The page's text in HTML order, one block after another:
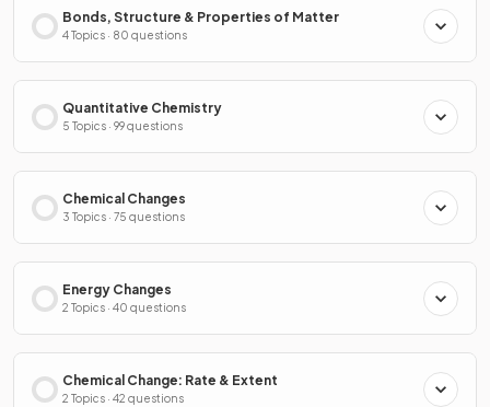
Bonds, Structure & Properties of Matter
4 Topics · 80 questions
Quantitative Chemistry
5 Topics · 99 questions
Chemical Changes
3 Topics · 75 questions
Energy Changes
2 Topics · 40 questions
Chemical Change: Rate & Extent
2 Topics · 42 questions